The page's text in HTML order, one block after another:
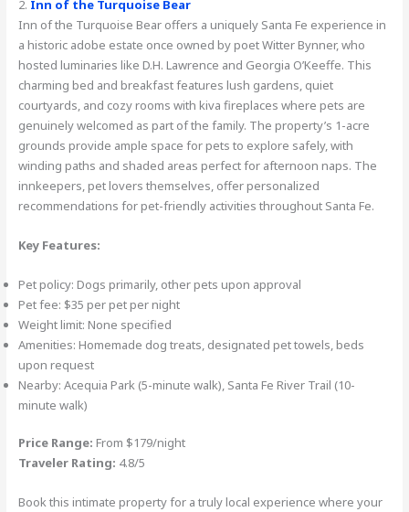
2. Inn of the Turquoise Bear
Inn of the Turquoise Bear offers a uniquely Santa Fe experience in
a historic adobe estate once owned by poet Witter Bynner, who
hosted luminaries like D.H. Lawrence and Georgia O’Keeffe. This
charming bed and breakfast features lush gardens, quiet
courtyards, and cozy rooms with kiva fireplaces where pets are
genuinely welcomed as part of the family. The property’s 1-acre
grounds provide ample space for pets to explore safely, with
winding paths and shaded areas perfect for afternoon naps. The
innkeepers, pet lovers themselves, offer personalized
recommendations for pet-friendly activities throughout Santa Fe.
Key Features:
Pet policy: Dogs primarily, other pets upon approval
Pet fee: $35 per pet per night
Weight limit: None specified
Amenities: Homemade dog treats, designated pet towels, beds
upon request
Nearby: Acequia Park (5-minute walk), Santa Fe River Trail (10-
minute walk)
Price Range: From $179/night
Traveler Rating: 4.8/5
Book this intimate property for a truly local experience where your